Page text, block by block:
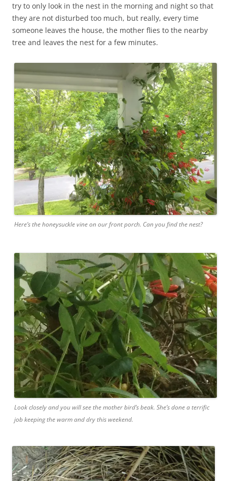
try to only look in the nest in the morning and night so that
they are not disturbed too much, but really, every time
someone leaves the house, the mother flies to the nearby
tree and leaves the nest for a few minutes.
Here’s the honeysuckle vine on our front porch. Can you find the nest?
Look closely and you will see the mother bird’s beak. She’s done a terrific
job keeping the warm and dry this weekend.